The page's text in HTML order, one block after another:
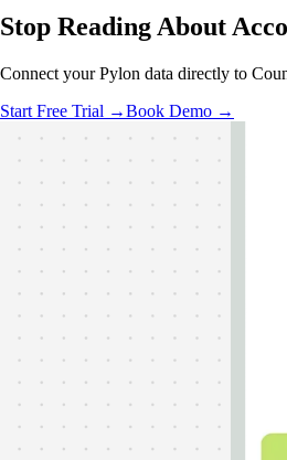
Stop Reading About
Connect your Pylon data directly to
Start Free Trial →Book Demo →